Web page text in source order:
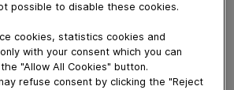
efficiency. In this
understanding of their goals
to ensure long-term success.
possible to disable these cookies.
cookies, statistics cookies and
with your consent which you can
"Allow All Cookies" button.
refuse consent by clicking the "Reject